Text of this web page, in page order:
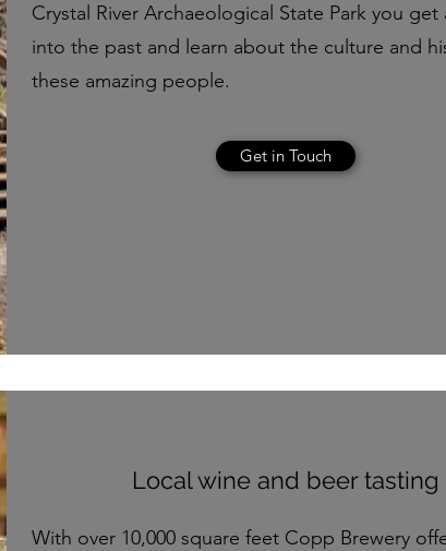
Crystal River Archaeological State Park you get
into the past and learn about the culture and
these amazing people.
Get in Touch
Local wine and beer tasting
With over 10,000 square feet Copp Brewery